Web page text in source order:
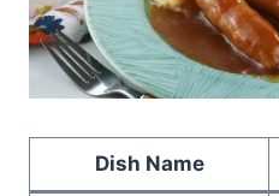
Dish Name